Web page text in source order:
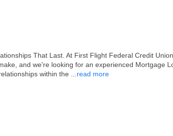
That Last. At First Flight Federal Credit
and we're looking for an experienced Mortgage
within the ...read more